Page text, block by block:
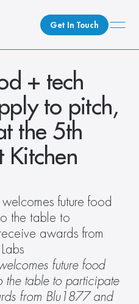
Get In Touch
+ tech
to pitch,
the 5th
Kitchen
future food
the table to
awards from
future food
the table to participate
from Blu1877 and